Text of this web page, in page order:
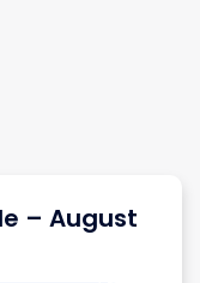
– August